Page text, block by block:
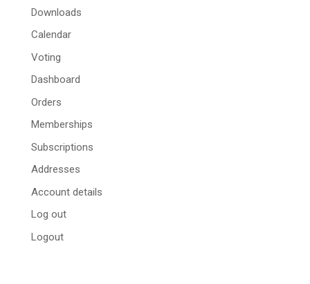
Downloads
Calendar
Voting
Dashboard
Orders
Memberships
Subscriptions
Addresses
Account details
Log out
Logout